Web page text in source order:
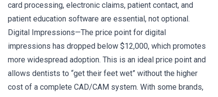
card processing, electronic claims, patient contact, and
patient education software are essential, not optional.
Digital Impressions—The price point for digital
impressions has dropped below $12,000, which promotes
more widespread adoption. This is an ideal price point and
allows dentists to “get their feet wet” without the higher
cost of a complete CAD/CAM system. With some brands,